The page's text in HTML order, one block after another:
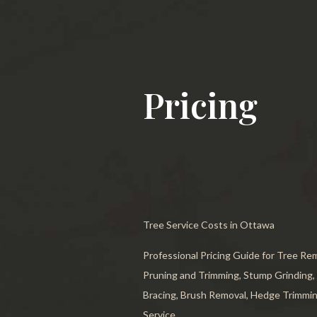
Tree
Tree
Pricing
Tree Service Costs in Ottawa
Professional Pricing Guide for Tree
Pruning and Trimming, Stump Grinding,
Bracing, Brush Removal, Hedge